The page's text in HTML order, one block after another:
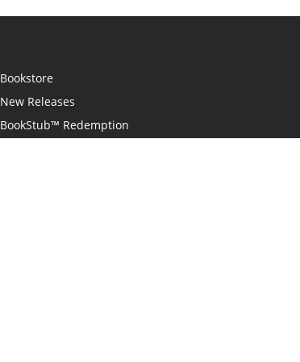
Bookstore
New Releases
BookStub™ Redemption